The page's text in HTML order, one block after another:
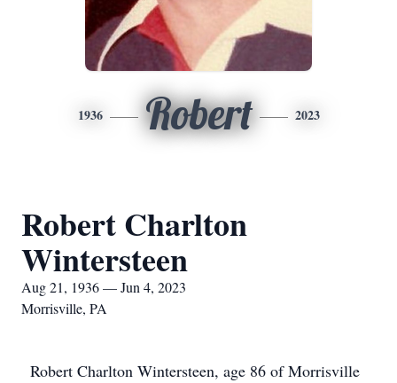
1936 Robert 2023
Robert Charlton
Wintersteen
Aug 21, 1936 — Jun 4, 2023
Morrisville, PA
Robert Charlton Wintersteen, age 86 of Morrisville